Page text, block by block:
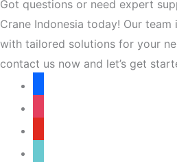
Got questions or need expert
Crane Indonesia today! Our
with tailored solutions for your
contact us now and let’s get